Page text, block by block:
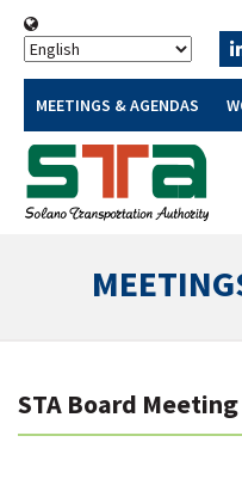
MEETINGS & AGENDAS
STA Board Meeting